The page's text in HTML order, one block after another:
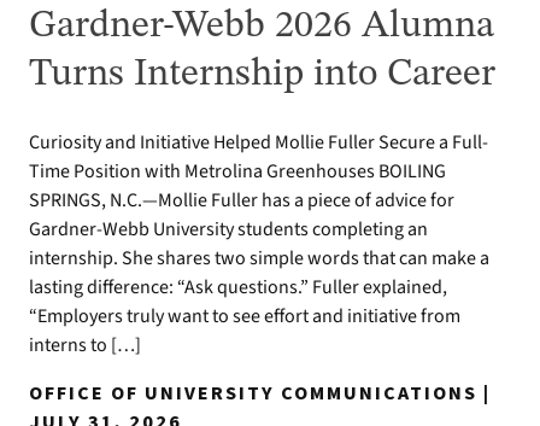
Gardner-Webb 2026 Alumna
Turns Internship into Career
Curiosity and Initiative Helped Mollie Fuller Secure a Full-
Time Position with Metrolina Greenhouses BOILING
SPRINGS, N.C.—Mollie Fuller has a piece of advice for
Gardner-Webb University students completing an
internship. She shares two simple words that can make a
lasting difference: “Ask questions.” Fuller explained,
“Employers truly want to see effort and initiative from
interns to […]
OFFICE OF UNIVERSITY COMMUNICATIONS |